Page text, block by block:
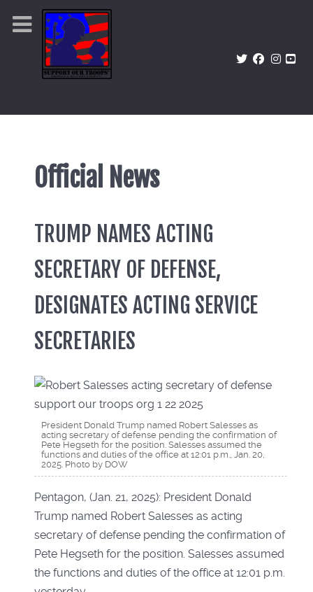
Official News
TRUMP NAMES ACTING
SECRETARY OF DEFENSE,
DESIGNATES ACTING SERVICE
SECRETARIES
President Donald Trump named Robert Salesses as
acting secretary of defense pending the confirmation of
Pete Hegseth for the position. Salesses assumed the
functions and duties of the office at 12:01 p.m., Jan. 20,
2025. Photo by DOW
Pentagon, (Jan. 21, 2025): President Donald
Trump named Robert Salesses as acting
secretary of defense pending the confirmation of
Pete Hegseth for the position. Salesses assumed
the functions and duties of the office at 12:01 p.m.